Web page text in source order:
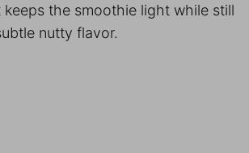
keeps the smoothie light while still
nutty flavor.